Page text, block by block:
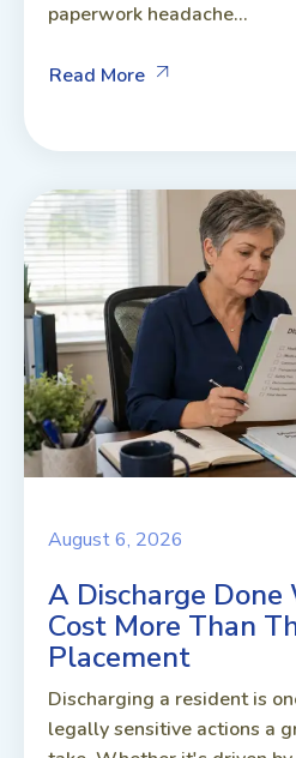
paperwork headache...
Read More
August 6, 2026
A Discharge Done
Cost More Than
Placement
Discharging a resident is
legally sensitive actions a